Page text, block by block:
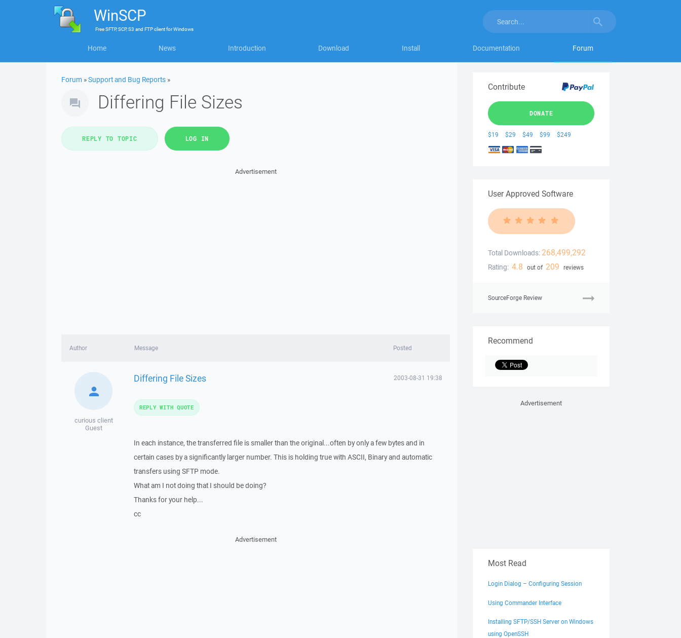
WinSCP
FreeSFTP, SCP, S3 and FTP clientforWindows
Home News Introduction Download Install Documentation Forum
Forum »Support and Bug Reports »
Differing File Sizes
REPLY TO TOPIC LOG IN
Advertisement
Author Message Posted
curious client
Guest
Differing File Sizes 2003-08-31 19:38
In each instance, the transferred file is smaller than the original...often by only a few bytes and in
certain cases by a significantly larger number. This is holding true with ASCII, Binary and automatic
transfers using SFTP mode.
What am I not doing that I should be doing?
Thanks for your help...
cc
REPLY WITH QUOTE
Advertisement
Contribute
DONATE
$19 $29 $49 $99 $249
User Approved Software
Total Downloads: 268,499,292
Rating: 4.8 out of 209 reviews
SourceForge Review
Recommend
Advertisement
Most Read
Login Dialog – Configuring Session
Using Commander Interface
Installing SFTP/SSH Server on Windows
using OpenSSH